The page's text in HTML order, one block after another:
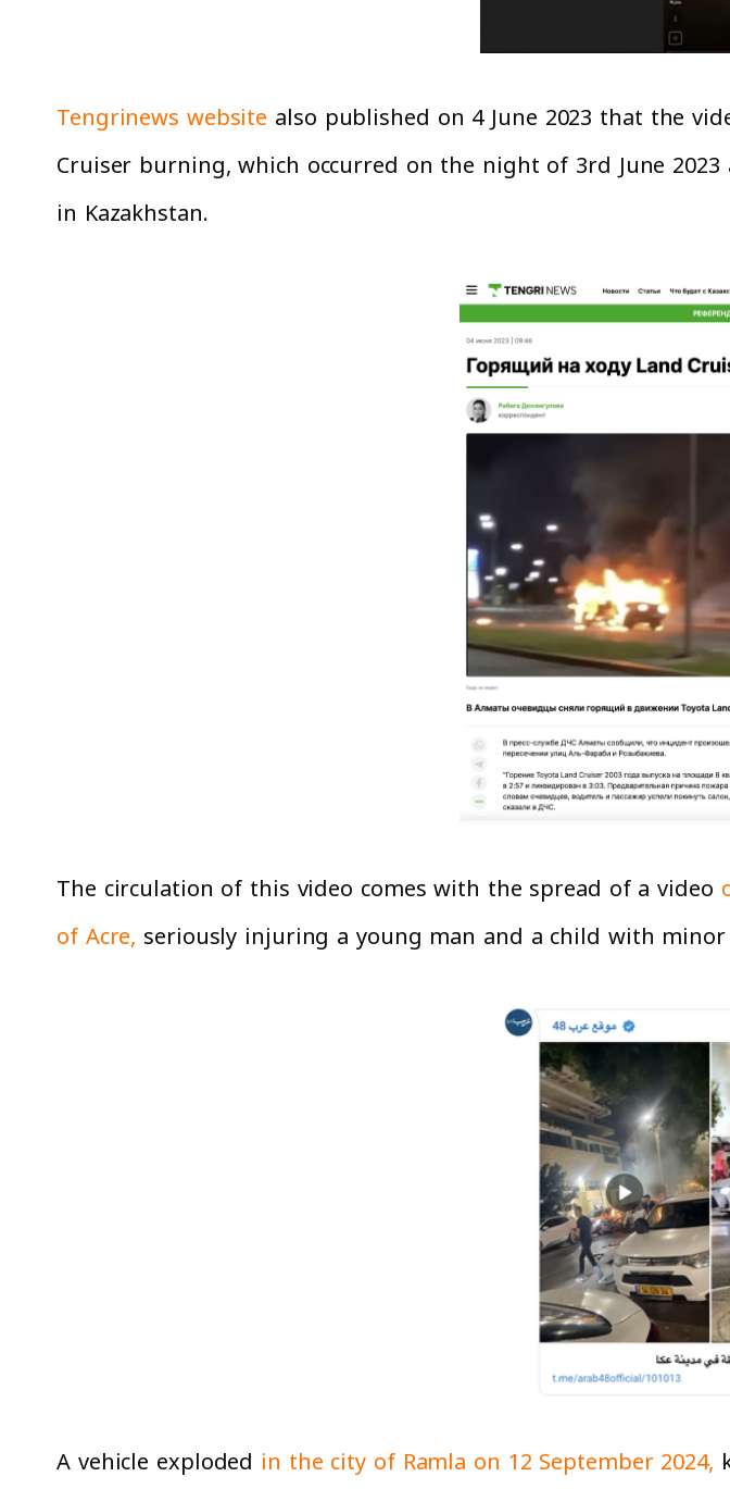
Tengrinews website also published on 4 June 2023 that the
Cruiser burning, which occurred on the night of 3rd June
in Kazakhstan.
The circulation of this video comes with the spread of a video
of Acre, seriously injuring a young man and a child with
A vehicle exploded in the city of Ramla on 12 September 2024,